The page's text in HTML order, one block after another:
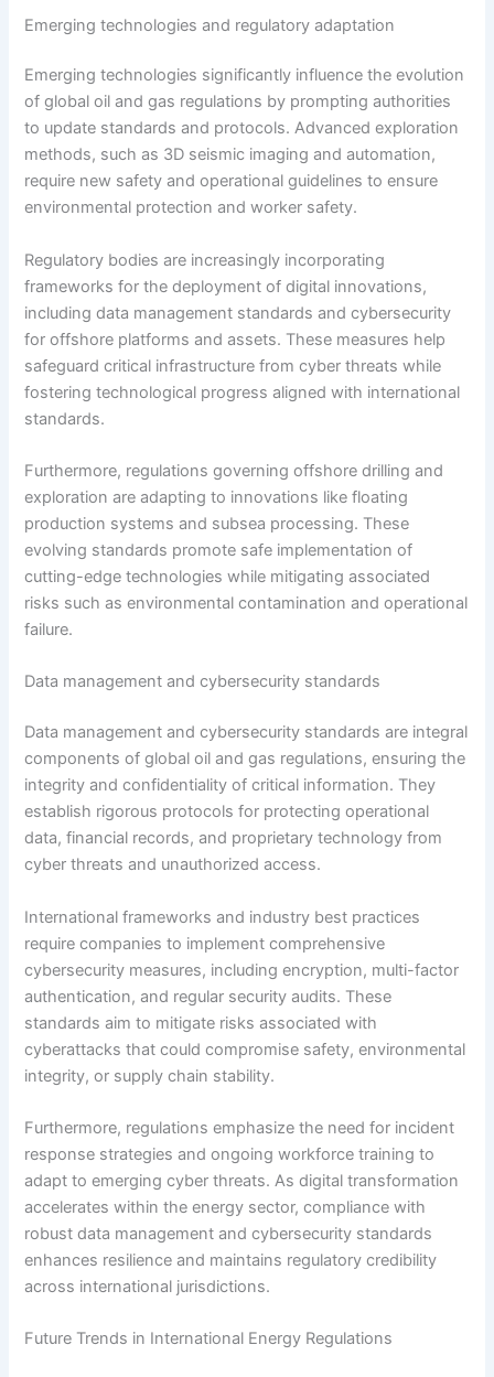
Emerging technologies and regulatory adaptation
Emerging technologies significantly influence the evolution
of global oil and gas regulations by prompting authorities
to update standards and protocols. Advanced exploration
methods, such as 3D seismic imaging and automation,
require new safety and operational guidelines to ensure
environmental protection and worker safety.
Regulatory bodies are increasingly incorporating
frameworks for the deployment of digital innovations,
including data management standards and cybersecurity
for offshore platforms and assets. These measures help
safeguard critical infrastructure from cyber threats while
fostering technological progress aligned with international
standards.
Furthermore, regulations governing offshore drilling and
exploration are adapting to innovations like floating
production systems and subsea processing. These
evolving standards promote safe implementation of
cutting-edge technologies while mitigating associated
risks such as environmental contamination and operational
failure.
Data management and cybersecurity standards
Data management and cybersecurity standards are integral
components of global oil and gas regulations, ensuring the
integrity and confidentiality of critical information. They
establish rigorous protocols for protecting operational
data, financial records, and proprietary technology from
cyber threats and unauthorized access.
International frameworks and industry best practices
require companies to implement comprehensive
cybersecurity measures, including encryption, multi-factor
authentication, and regular security audits. These
standards aim to mitigate risks associated with
cyberattacks that could compromise safety, environmental
integrity, or supply chain stability.
Furthermore, regulations emphasize the need for incident
response strategies and ongoing workforce training to
adapt to emerging cyber threats. As digital transformation
accelerates within the energy sector, compliance with
robust data management and cybersecurity standards
enhances resilience and maintains regulatory credibility
across international jurisdictions.
Future Trends in International Energy Regulations